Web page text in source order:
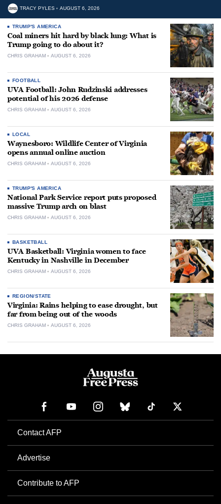
TRACY PYLES AUGUST 6, 2026
TRUMP'S AMERICA
Coal miners hit hard by black lung: What is
Trump going to do about it?
CHRIS GRAHAM AUGUST 6, 2026
FOOTBALL
UVA Football: John Rudzinski addresses
potential of his 2026 defense
CHRIS GRAHAM AUGUST 6, 2026
LOCAL
Waynesboro: Wildlife Center of Virginia
opens annual online auction
CHRIS GRAHAM AUGUST 6, 2026
TRUMP'S AMERICA
National Park Service report puts proposed
massive Trump arch on blast
CHRIS GRAHAM AUGUST 6, 2026
BASKETBALL
UVA Basketball: Virginia women to face
Kentucky in Nashville in December
CHRIS GRAHAM AUGUST 6, 2026
REGION/STATE
Virginia: Rains helping to ease drought, but
far from being out of the woods
CHRIS GRAHAM AUGUST 6, 2026
Contact AFP
Advertise
Contribute to AFP